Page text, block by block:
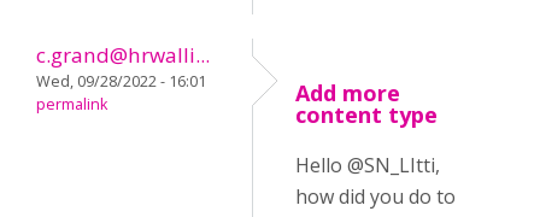
c.grand@hrwalli...
Wed, 09/28/2022 - 16:01
permalink
Add more
content type
Hello @SN_LItti,
how did you do to